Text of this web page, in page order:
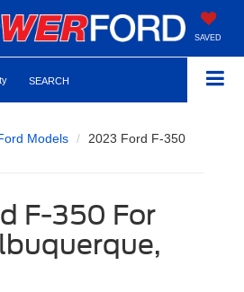
SAVED
SEARCH
Models 2023 Ford F-350
F-350 For